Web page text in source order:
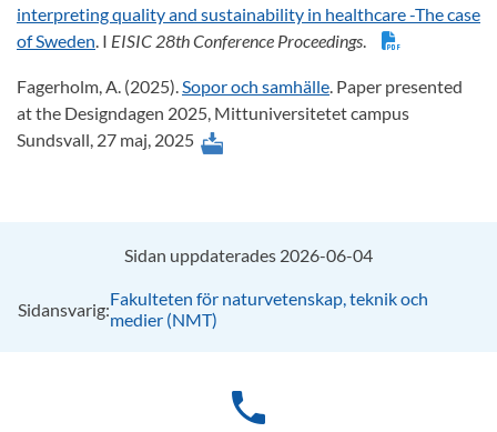
interpreting quality and sustainability in healthcare -The case
of Sweden. I EISIC 28th Conference Proceedings.
Fagerholm, A. (2025).Sopor och samhälle. Paper presented
at the Designdagen 2025, Mittuniversitetet campus
Sundsvall, 27 maj, 2025
Sidan uppdaterades 2026-06-04
Sidansvarig:Fakulteten för naturvetenskap, teknik och
medier (NMT)
phone